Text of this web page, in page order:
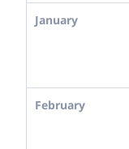
January
February